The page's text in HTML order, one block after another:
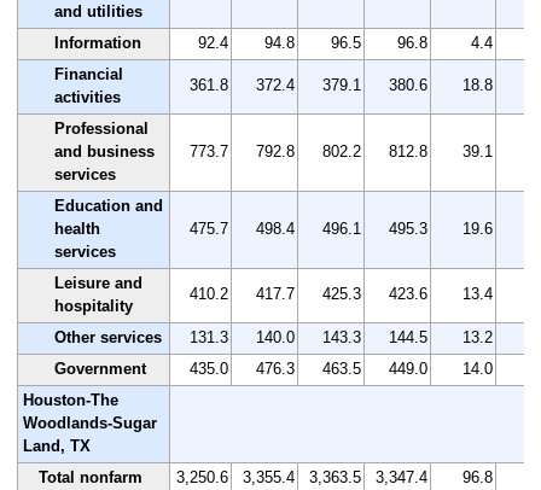
and utilities
Information 92.4 94.8 96.5 96.8 4.4
Financial
activities
361.8 372.4 379.1 380.6 18.8
Professional
and business
services
773.7 792.8 802.2 812.8 39.1
Education and
health
services
475.7 498.4 496.1 495.3 19.6
Leisure and
hospitality
410.2 417.7 425.3 423.6 13.4
Other services 131.3 140.0 143.3 144.5 13.2
Government
435.0 476.3 463.5 449.0 14.0
Houston-The
Woodlands-Sugar
Land, TX
Total nonfarm
3,250.6 3,355.4 3,363.5 3,347.4 96.8